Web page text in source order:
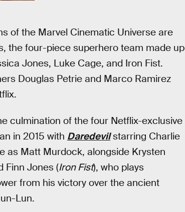
of the Marvel Cinematic Universe are
the four-piece superhero team made up
Jones, Luke Cage, and Iron Fist.
Douglas Petrie and Marco Ramirez
culmination of the four Netflix-exclusive
in 2015 with Daredevilstarring Charlie
as Matt Murdock, alongside Krysten
Finn Jones (Iron Fist), who plays
from his victory over the ancient
Lun.